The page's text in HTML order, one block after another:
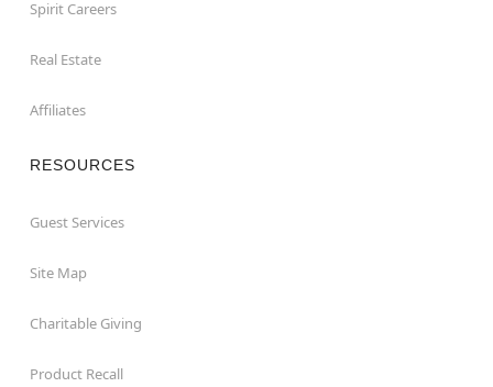
Spirit Careers
Real Estate
Affiliates
RESOURCES
Guest Services
Site Map
Charitable Giving
Product Recall